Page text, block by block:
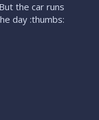
the car runs
day :thumbs: